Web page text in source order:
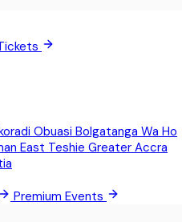
Obuasi Bolgatanga Wa Ho
East Teshie Greater Accra
Premium Events